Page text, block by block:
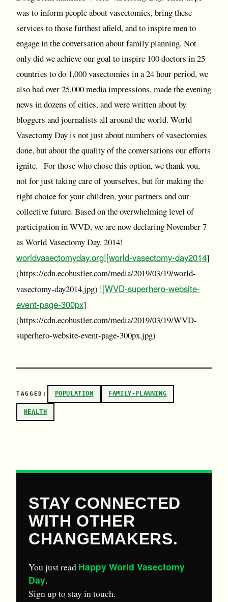
was to inform people about vasectomies, bring these
services to those furthest afield, and to inspire men to
engage in the conversation about family planning. Not
only did we achieve our goal to inspire 100 doctors in 25
countries to do 1,000 vasectomies in a 24 hour period, we
also had over 25,000 media impressions, made the evening
news in dozens of cities, and were written about by
bloggers and journalists all around the world. World
Vasectomy Day is not just about numbers of vasectomies
done, but about the quality of the conversations our efforts
ignite. For those who chose this option, we thank you,
not for just taking care of yourselves, but for making the
right choice for your children, your partners and our
collective future. Based on the overwhelming level of
participation in WVD, we are now declaring November 7
as World Vasectomy Day, 2014!
worldvasectomyday.org![world-vasectomy-day2014]
(https://cdn.ecohustler.com/media/2019/03/19/world-
vasectomy-day2014.jpg) ![WVD-superhero-website-
event-page-300px]
(https://cdn.ecohustler.com/media/2019/03/19/WVD-
superhero-website-event-page-300px.jpg)
TAGGED: POPULATION FAMILY-PLANNING
HEALTH
STAY CONNECTED
WITH OTHER
CHANGEMAKERS.
You just read Happy World Vasectomy
Day.
Sign up to stay in touch.